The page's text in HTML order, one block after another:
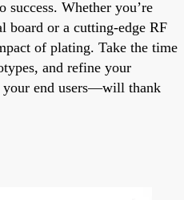
Whether you’re
board or a cutting-edge RF
of plating. Take the time
and refine your
your end users—will thank